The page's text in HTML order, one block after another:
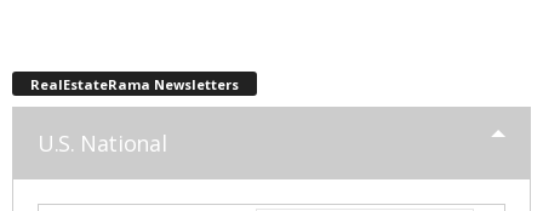
RealEstateRama Newsletters
U.S. National